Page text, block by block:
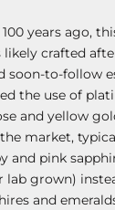
years ago,
likely crafted
soon-to-follow
the use of
and yellow
market,
and pink
lab grown)
and